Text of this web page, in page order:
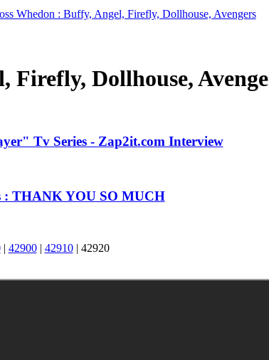
Whedon : Buffy, Angel, Firefly, Dollhouse, Avengers
Firefly, Dollhouse,
Tv Series - Zap2it.com Interview
: THANK YOU SO MUCH
| 42900| 42910| 42920